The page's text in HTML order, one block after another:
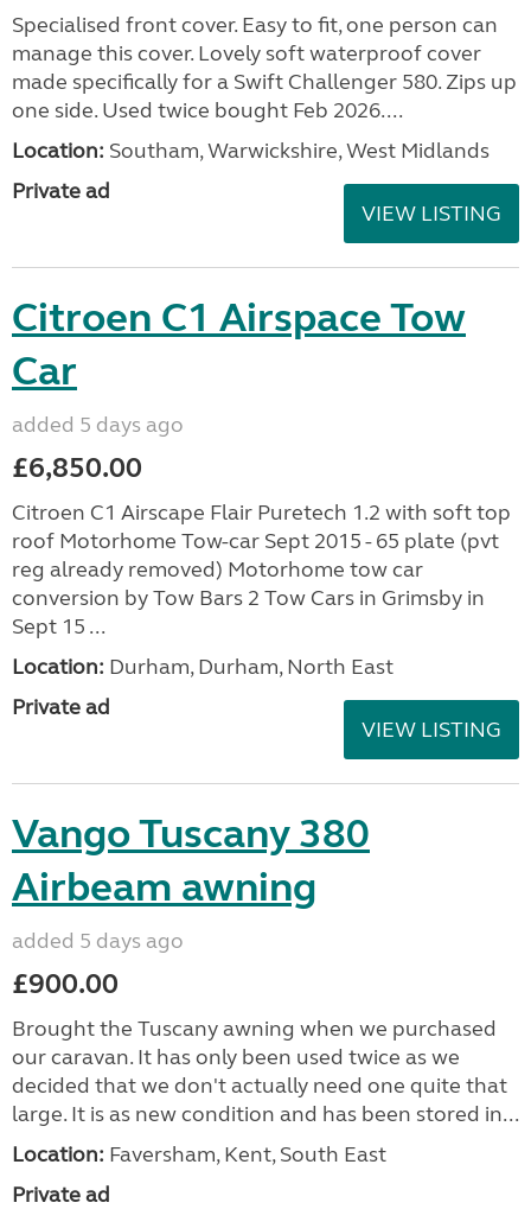
Specialised front cover. Easy to fit, one person can
manage this cover. Lovely soft waterproof cover
made specifically for a Swift Challenger 580. Zips up
one side. Used twice bought Feb 2026....
Location: Southam, Warwickshire, West Midlands
Private ad
VIEW LISTING
Citroen C1 Airspace Tow
Car
added 5 days ago
£6,850.00
Citroen C1 Airscape Flair Puretech 1.2 with soft top
roof Motorhome Tow-car Sept 2015 - 65 plate (pvt
reg already removed) Motorhome tow car
conversion by Tow Bars 2 Tow Cars in Grimsby in
Sept 15 ...
Location: Durham, Durham, North East
Private ad
VIEW LISTING
Vango Tuscany 380
Airbeam awning
added 5 days ago
£900.00
Brought the Tuscany awning when we purchased
our caravan. It has only been used twice as we
decided that we don't actually need one quite that
large. It is as new condition and has been stored in...
Location: Faversham, Kent, South East
Private ad